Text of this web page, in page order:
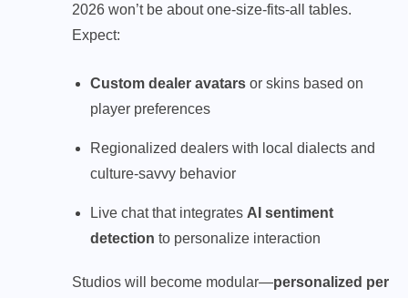
2026 won’t be about one-size-fits-all tables.
Expect:
Custom dealer avatars or skins based on
player preferences
Regionalized dealers with local dialects and
culture-savvy behavior
Live chat that integrates AI sentiment
detection to personalize interaction
Studios will become modular—personalized per